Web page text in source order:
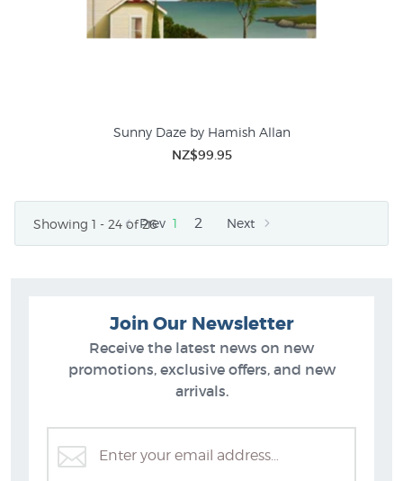
Sunny Daze by Hamish Allan
NZ$99.95
Showing 1 - 24 of 26
Prev 1 2 Next
Join Our Newsletter
Receive the latest news on new
promotions, exclusive offers, and new
arrivals.